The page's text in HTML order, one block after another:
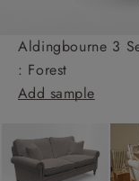
Aldingbourne 3
: Forest
Add sample